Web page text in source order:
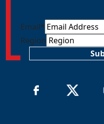
Email*
Region